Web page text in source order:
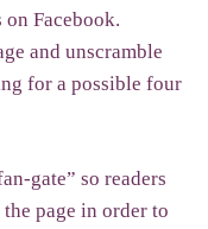
Facebook.
and unscramble
for a possible four
gate” so readers
page in order to